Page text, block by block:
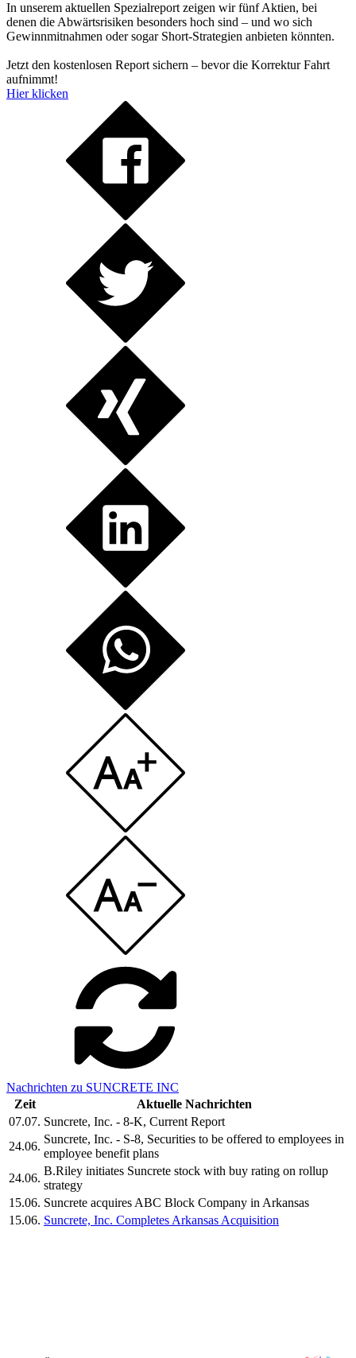
In unserem aktuellen Spezialreport zeigen wir fünf Aktien, bei
denen die Abwärtsrisiken besonders hoch sind – und wo sich
Gewinnmitnahmen oder sogar Short-Strategien anbieten könnten.
Jetzt den kostenlosen Report sichern – bevor die Korrektur Fahrt
aufnimmt!
Hier klicken
Nachrichten zu SUNCRETE INC
Zeit
Aktuelle Nachrichten
07.07. Suncrete, Inc. - 8-K, Current Report
24.06.
Suncrete, Inc. - S-8, Securities to be offered to employees in
employee benefit plans
24.06.
B.Riley initiates Suncrete stock with buy rating on rollup
strategy
15.06. Suncrete acquires ABC Block Company in Arkansas
15.06. Suncrete, Inc. Completes Arkansas Acquisition